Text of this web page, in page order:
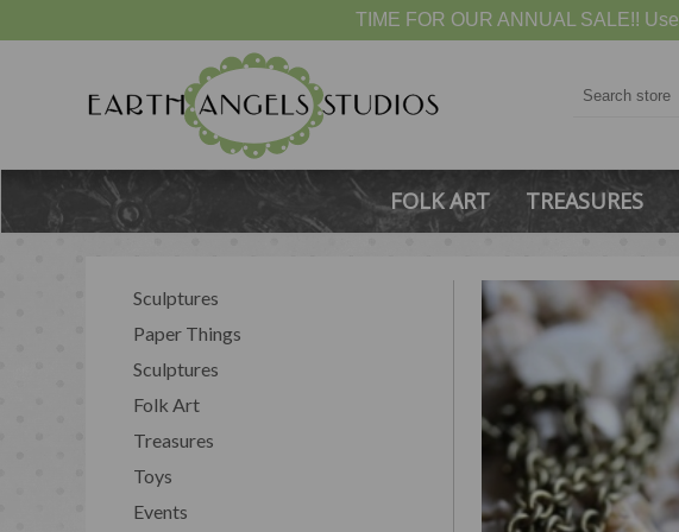
TIME FOR OUR ANNUAL SALE!! Use
FOLK ART TREASURES
Sculptures
Paper Things
Sculptures
Folk Art
Treasures
Toys
Events